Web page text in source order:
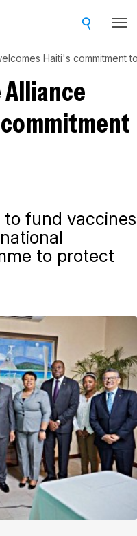
Haiti's commitment
Alliance
fund vaccines
to protect